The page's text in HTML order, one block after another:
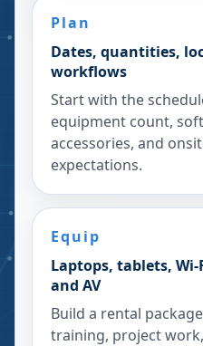
Plan
Dates, quantities,
workflows
Start with the
equipment count,
accessories, and
expectations.
Equip
Laptops, tablets,
and AV
Build a rental
training, project